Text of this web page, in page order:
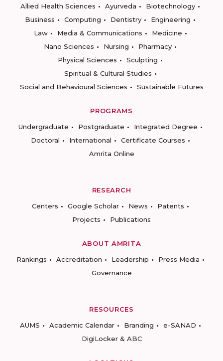
Allied Health Sciences
Ayurveda
Biotechnology
Business
Computing Dentistry
Engineering
Law
Media & Communications
Medicine
Nano Sciences
Nursing
Pharmacy
Physical Sciences
Sculpting
Spiritual & Cultural Studies
Social and Behavioural Sciences
Sustainable Futures
PROGRAMS
Undergraduate
Postgraduate
Integrated Degree
Doctoral
International
Certificate Courses
Amrita Online
RESEARCH
Centers
Google Scholar News
Patents
Projects
Publications
ABOUT AMRITA
Rankings
Accreditation Leadership
Press Media
Governance
RESOURCES
AUMS
Academic Calendar Branding
e-SANAD
DigiLocker & ABC